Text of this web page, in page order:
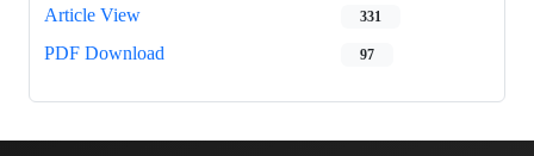
Article View 331
PDF Download 97